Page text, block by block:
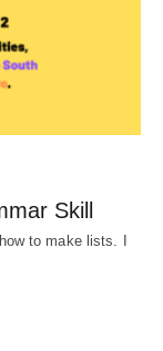
Skill
to make lists. I